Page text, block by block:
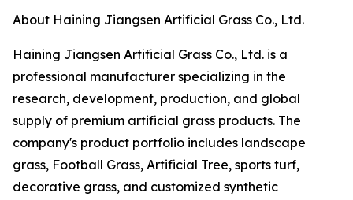
About Haining Jiangsen Artificial Grass Co., Ltd.
Haining Jiangsen Artificial Grass Co., Ltd. is a
professional manufacturer specializing in the
research, development, production, and global
supply of premium artificial grass products. The
company's product portfolio includes landscape
grass, Football Grass, Artificial Tree, sports turf,
decorative grass, and customized synthetic